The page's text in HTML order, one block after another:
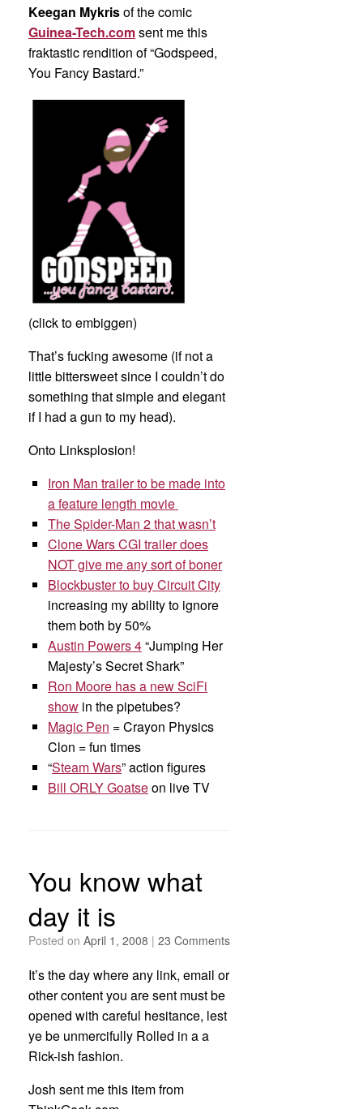
Keegan Mykrisof the comic
Guinea-Tech.comsent me this
fraktastic rendition of “Godspeed,
You Fancy Bastard.”
(click to embiggen)
That’s fucking awesome (if not a
little bittersweet since I couldn’t do
something that simple and elegant
if I had a gun to my head).
Onto Linksplosion!
Iron Man trailer to be made into
a feature length movie
The Spider-Man 2 that wasn’t
Clone Wars CGI trailer does
NOT give me any sort of boner
Blockbuster to buy Circuit City
increasing my ability to ignore
them both by 50%
Austin Powers 4“Jumping Her
Majesty’s Secret Shark”
Ron Moore has a new SciFi
show in the pipetubes?
Magic Pen = Crayon Physics
Clon = fun times
“Steam Wars” action figures
Bill ORLY Goatseon live TV
You know what
day it is
Posted on April 1, 2008 | 23 Comments
It’s the day where any link, email or
other content you are sent must be
opened with careful hesitance, lest
ye be unmercifully Rolled in a a
Rick-ish fashion.
Josh sent me this item from